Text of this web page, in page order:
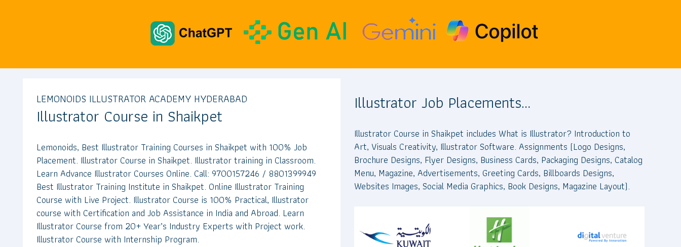
LEMONOIDS ILLUSTRATOR ACADEMY HYDERABAD
Illustrator Course in Shaikpet
Lemonoids, Best Illustrator Training Courses in Shaikpet with 100% Job
Placement. Illustrator Course in Shaikpet. Illustrator training in Classroom.
Learn Advance Illustrator Courses Online. Call: 9700157246 / 8801399949
Best Illustrator Training Institute in Shaikpet. Online Illustrator Training
Course with Live Project. Illustrator Course is 100% Practical, Illustrator
course with Certification and Job Assistance in India and Abroad. Learn
Illustrator Course from 20+ Year’s Industry Experts with Project work.
Illustrator Course with Internship Program.
Illustrator Job Placements…
Illustrator Course in Shaikpet includes What is Illustrator? Introduction to
Art, Visuals Creativity, Illustrator Software. Assignments (Logo Designs,
Brochure Designs, Flyer Designs, Business Cards, Packaging Designs, Catalog
Menu, Magazine, Advertisements, Greeting Cards, Billboards Designs,
Websites Images, Social Media Graphics, Book Designs, Magazine Layout).